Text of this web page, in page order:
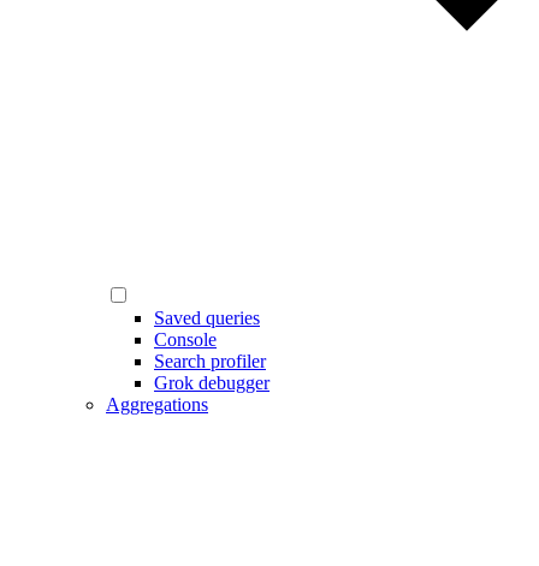
Saved queries
Console
Search profiler
Grok debugger
Aggregations